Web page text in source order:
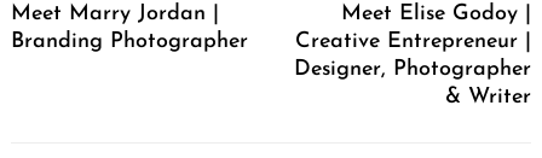
Meet Marry Jordan |
Branding Photographer
Meet Elise Godoy |
Creative Entrepreneur |
Designer, Photographer
& Writer